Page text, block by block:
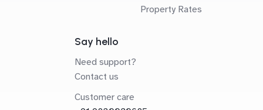
Property Rates
Say hello
Need support?
Contact us
Customer care